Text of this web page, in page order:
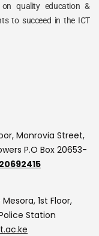
quality education &
to succeed in the ICT
Monrovia Street,
P.O Box 20653-
1st Floor,
Station